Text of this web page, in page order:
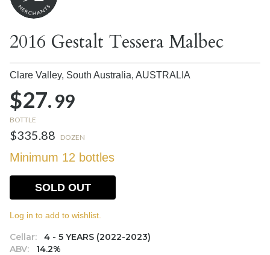
2016 Gestalt Tessera Malbec
Clare Valley, South Australia, AUSTRALIA
$27.99
BOTTLE
$335.88 DOZEN
Minimum 12 bottles
Cellar:
4 - 5 YEARS (2022-2023)
ABV:
14.2%
SOLD OUT
Log in to add to wishlist.